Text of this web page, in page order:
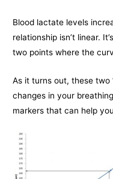
Blood lactate levels
relationship isn’t linear.
two points where the
As it turns out, these two
changes in your
markers that can help